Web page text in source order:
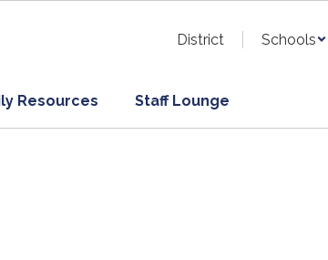
District Schools
Resources Staff Lounge